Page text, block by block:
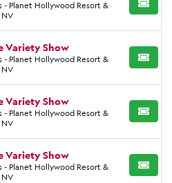
- Planet Hollywood Resort &
NV
BUY
Variety Show
- Planet Hollywood Resort &
NV
BUY
Variety Show
- Planet Hollywood Resort &
NV
BUY
Variety Show
- Planet Hollywood Resort &
NV
BUY